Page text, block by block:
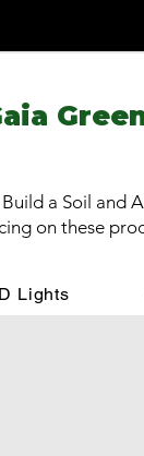
a Soil and
on these
Lights